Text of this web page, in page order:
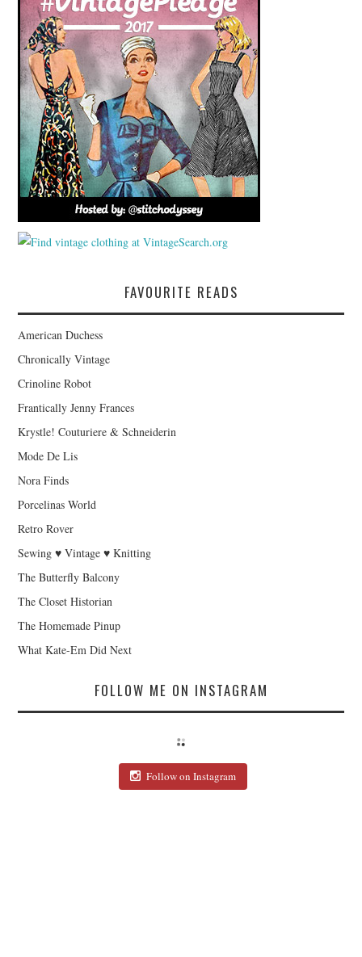
FAVOURITE READS
American Duchess
Chronically Vintage
Crinoline Robot
Frantically Jenny Frances
Krystle! Couturiere & Schneiderin
Mode De Lis
Nora Finds
Porcelinas World
Retro Rover
Sewing ♥ Vintage ♥ Knitting
The Butterfly Balcony
The Closet Historian
The Homemade Pinup
What Kate-Em Did Next
FOLLOW ME ON INSTAGRAM
Follow on Instagram